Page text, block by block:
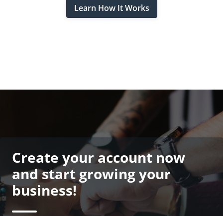
Learn How It Works
Create your account now
and start growing your
business!